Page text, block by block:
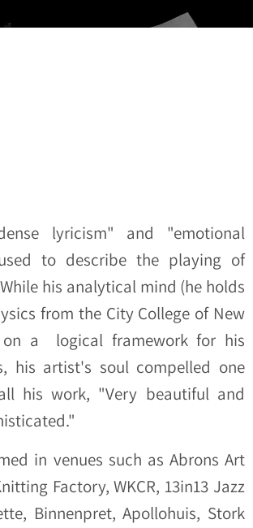
lyricism" and "emotional
to describe the playing of
his analytical mind (he holds
from the City College of New
on a logical framework for his
his artist's soul compelled one
his work, "Very beautiful and
in venues such as Abrons Art
Factory, WKCR, 13in13 Jazz
Binnenpret, Apollohuis, Stork